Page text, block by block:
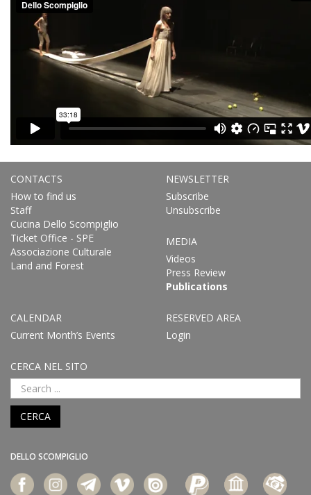
CONTACTS
How to find us
Staff
Cucina Dello Scompiglio
Ticket Office - SPE
Associazione Culturale
Land and Forest
NEWSLETTER
Subscribe
Unsubscribe
MEDIA
Videos
Press Review
Publications
CALENDAR
Current Month’s Events
RESERVED AREA
Login
CERCA NEL SITO
CERCA
DELLO SCOMPIGLIO